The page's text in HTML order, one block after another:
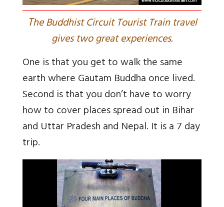
The Buddhist Circuit Tourist Train travel
gives two great experiences.
One is that you get to walk the same
earth where Gautam Buddha once lived.
Second is that you don’t have to worry
how to cover places spread out in Bihar
and Uttar Pradesh and Nepal. It is a 7 day
trip.